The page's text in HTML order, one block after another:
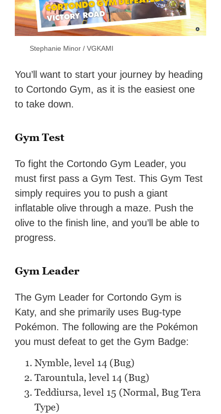
Stephanie Minor / VGKAMI
You’ll want to start your journey by heading
to Cortondo Gym, as it is the easiest one
to take down.
Gym Test
To fight the Cortondo Gym Leader, you
must first pass a Gym Test. This Gym Test
simply requires you to push a giant
inflatable olive through a maze. Push the
olive to the finish line, and you’ll be able to
progress.
Gym Leader
The Gym Leader for Cortondo Gym is
Katy, and she primarily uses Bug-type
Pokémon. The following are the Pokémon
you must defeat to get the Gym Badge:
Nymble, level 14 (Bug)
Tarountula, level 14 (Bug)
Teddiursa, level 15 (Normal, Bug Tera
Type)